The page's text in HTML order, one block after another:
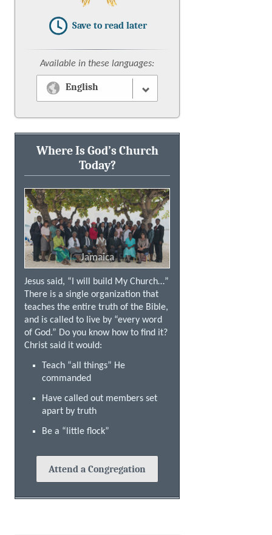
Save to read later
Available in these languages:
English
Where Is God’s Church
Today?
New York, USA
Jamaica
Jesus said, “I will build My Church…”
There is a single organization that
teaches the entire truth of the Bible,
and is called to live by “every word
of God.” Do you know how to find it?
Christ said it would:
Teach “all things” He
commanded
Have called out members set
apart by truth
Be a “little flock”
Attend a Congregation